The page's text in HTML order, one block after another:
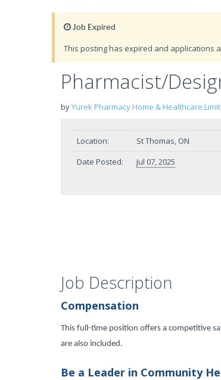
Job Expired
This posting has expired and applications
Pharmacist/
byYurek Pharmacy Home & Healthcare
Location:
St Thomas, ON
Date Posted:
Jul 07, 2025
Job Description
Compensation
This full-time position offers a competitive
are also included.
Be a Leader in Community